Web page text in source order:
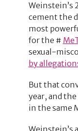
Weinstein’s
cement the
most
for the #
sexual-
by
But that
year, and
in the same
Weinstein’s